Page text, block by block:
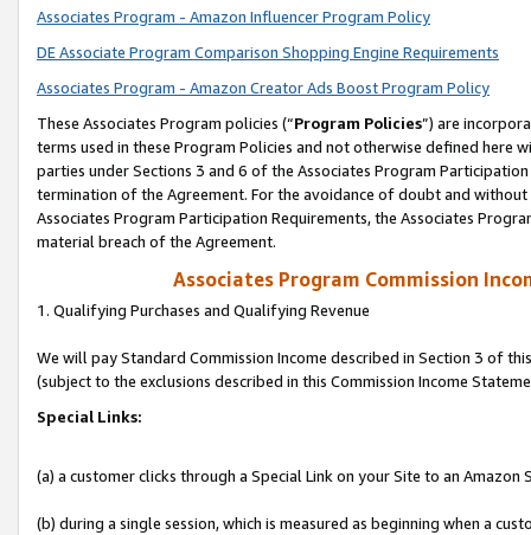
Associates Program - Amazon Influencer Program Policy
DE Associate Program Comparison Shopping Engine Requirements
Associates Program - Amazon Creator Ads Boost Program Policy
These Associates Program policies (“Program Policies”) are
terms used in these Program Policies and not otherwise defined
parties under Sections 3 and 6 of the Associates Program
termination of the Agreement. For the avoidance of doubt and
Associates Program Participation Requirements, the Associates
material breach of the Agreement.
Associates Program Commission
1. Qualifying Purchases and Qualifying Revenue
We will pay Standard Commission Income described in Section 3 of
(subject to the exclusions described in this Commission Income
Special Links:
(a) a customer clicks through a Special Link on your Site to an Amazon
(b) during a single session, which is measured as beginning when a